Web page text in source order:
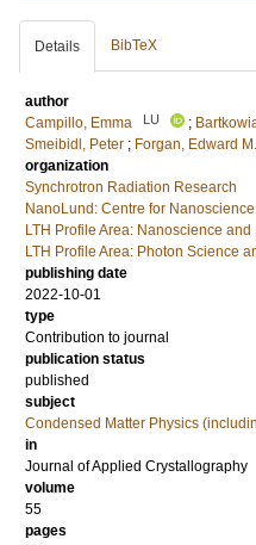
Details BibTeX
author
Campillo, Emma
LU ;
Smeibidl, Peter ; Forgan, Edward M.
organization
Synchrotron Radiation Research
NanoLund: Centre for Nanoscience
LTH Profile Area: Nanoscience
LTH Profile Area: Photon Science
publishing date
2022-10-01
type
Contribution to journal
publication status
published
subject
Condensed Matter Physics
in
Journal of Applied Crystallography
volume
55
pages